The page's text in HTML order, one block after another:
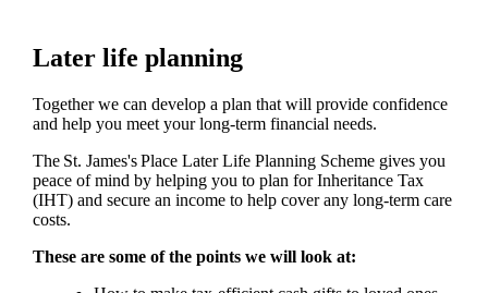
Later life planning
Together we can develop a plan that will provide confidence
and help you meet your long-term financial needs.
The St. James'sPlace Later Life Planning Scheme gives you
peace of mind by helping you to plan for Inheritance Tax
(IHT) and secure an income to help cover any long-term care
costs.
These are some of the points we will look at: